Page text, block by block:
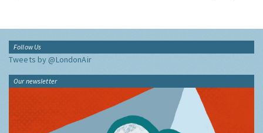
Follow Us
Tweets by @LondonAir
Our newsletter